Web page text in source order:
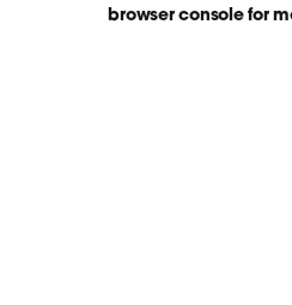
browser console for